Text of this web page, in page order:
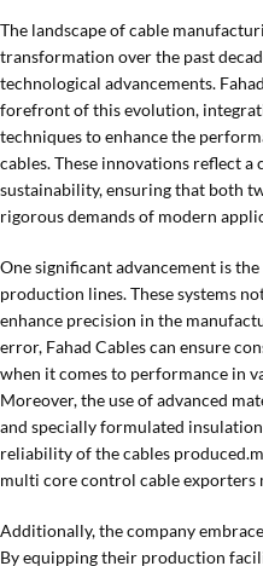
The landscape of cable
transformation over the past
technological advancements.
forefront of this evolution,
techniques to enhance the
cables. These innovations reflect
sustainability, ensuring that both
rigorous demands of modern
One significant advancement is
production lines. These systems
enhance precision in the
error, Fahad Cables can ensure
when it comes to performance in
Moreover, the use of advanced
and specially formulated
reliability of the cables
multi core control cable
Additionally, the company
By equipping their production